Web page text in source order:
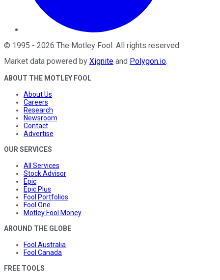
© 1995 - 2026 The Motley Fool . All rights reserved.
Market data powered by Xignite and Polygon.io.
ABOUT THE MOTLEY FOOL
About Us
Careers
Research
Newsroom
Contact
Advertise
OUR SERVICES
All Services
Stock Advisor
Epic
Epic Plus
Fool Portfolios
Fool One
Motley Fool Money
AROUND THE GLOBE
Fool Australia
Fool Canada
FREE TOOLS